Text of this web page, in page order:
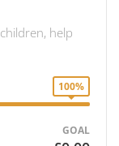
help
100%
GOAL